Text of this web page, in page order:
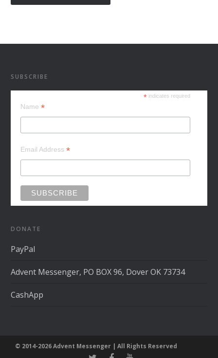
SUBSCRIBE
* indicates required
Name*
Email Address*
DONATE
PayPal
Advent Messenger, PO BOX 96, Dover OK 73734
CashApp
© 2014-2026 Advent Messenger | All Rights Reserved